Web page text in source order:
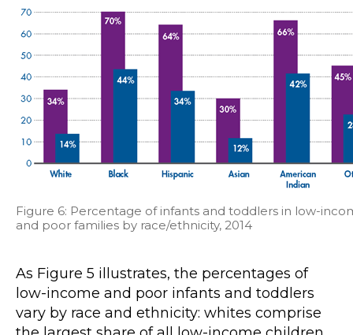
Figure 6: Percentage of infants and toddlers in low-
and poor families by race/ethnicity, 2014
As Figure 5 illustrates, the percentages of
low-income and poor infants and toddlers
vary by race and ethnicity: whites comprise